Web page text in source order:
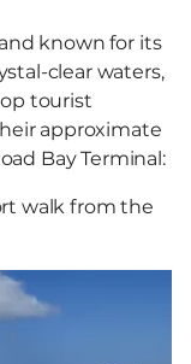
known for its
clear waters,
tourist
approximate
Bay Terminal:
walk from the